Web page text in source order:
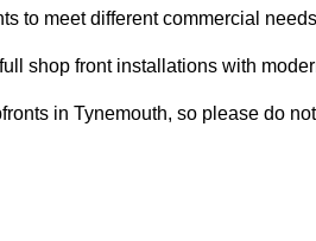
to meet different commercial
shop front installations with
in Tynemouth, so please do